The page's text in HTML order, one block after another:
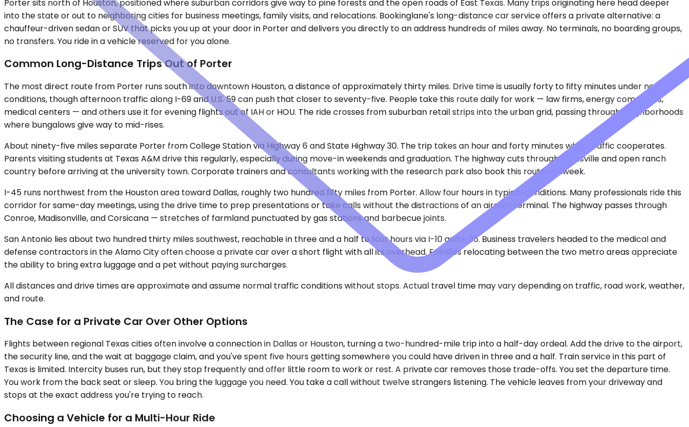
Porter sits north of Houston, positioned where suburban corridors give way to pine forests and the open roads of East Texas. Many trips originating here head deeper
into the state or out to neighboring cities for business meetings, family visits, and relocations. Bookinglane's long-distance car service offers a private alternative: a
chauffeur-driven sedan or SUV that picks you up at your door in Porter and delivers you directly to an address hundreds of miles away. No terminals, no boarding groups,
no transfers. You ride in a vehicle reserved for you alone.
Common Long-Distance Trips Out of Porter
The most direct route from Porter runs south into downtown Houston, a distance of approximately thirty miles. Drive time is usually forty to fifty minutes under normal
conditions, though afternoon traffic along I-69 and U.S. 59 can push that closer to seventy-five. People take this route daily for work — law firms, energy companies,
medical centers — and others use it for evening flights out of IAH or HOU. The ride crosses from suburban retail strips into the urban grid, passing through neighborhoods
where bungalows give way to mid-rises.
About ninety-five miles separate Porter from College Station via Highway 6 and State Highway 30. The trip takes an hour and forty minutes when traffic cooperates.
Parents visiting students at Texas A&M drive this regularly, especially during move-in weekends and graduation. The highway cuts through Huntsville and open ranch
country before arriving at the university town. Corporate trainers and consultants working with the research park also book this route midweek.
I-45 runs northwest from the Houston area toward Dallas, roughly two hundred fifty miles from Porter. Allow four hours in typical conditions. Many professionals ride this
corridor for same-day meetings, using the drive time to prep presentations or take calls without the distractions of an airport terminal. The highway passes through
Conroe, Madisonville, and Corsicana — stretches of farmland punctuated by gas stations and barbecue joints.
San Antonio lies about two hundred thirty miles southwest, reachable in three and a half to four hours via I-10 and I-35. Business travelers headed to the medical and
defense contractors in the Alamo City often choose a private car over a short flight with all its overhead. Families relocating between the two metro areas appreciate
the ability to bring extra luggage and a pet without paying surcharges.
All distances and drive times are approximate and assume normal traffic conditions without stops. Actual travel time may vary depending on traffic, road work, weather,
and route.
The Case for a Private Car Over Other Options
Flights between regional Texas cities often involve a connection in Dallas or Houston, turning a two-hundred-mile trip into a half-day ordeal. Add the drive to the airport,
the security line, and the wait at baggage claim, and you've spent five hours getting somewhere you could have driven in three and a half. Train service in this part of
Texas is limited. Intercity buses run, but they stop frequently and offer little room to work or rest. A private car removes those trade-offs. You set the departure time.
You work from the back seat or sleep. You bring the luggage you need. You take a call without twelve strangers listening. The vehicle leaves from your driveway and
stops at the exact address you're trying to reach.
Choosing a Vehicle for a Multi-Hour Ride